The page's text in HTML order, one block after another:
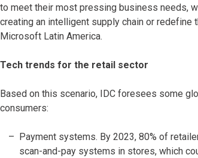
to meet their most pressing business needs,
creating an intelligent supply chain or redefine
Microsoft Latin America.
Tech trends for the retail sector
Based on this scenario, IDC foresees some
consumers:
Payment systems. By 2023, 80% of
scan-and-pay systems in stores, which